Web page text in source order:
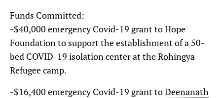
Funds Committed:
-$40,000 emergency Covid-19 grant to Hope
Foundation to support the establishment of a 50-
bed COVID-19 isolation center at the Rohingya
Refugee camp.
-$16,400 emergency Covid-19 grant toDeenanath